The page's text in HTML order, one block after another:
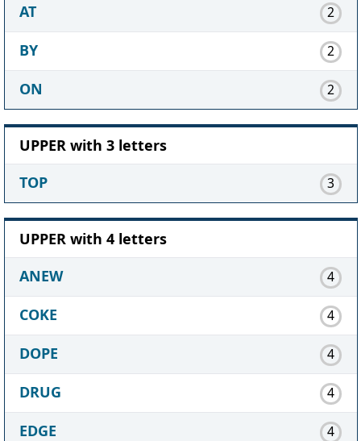
AT
2
BY 2
ON 2
UPPER with 3 letters
TOP
3
UPPER with 4 letters
ANEW
4
COKE 4
DOPE 4
DRUG 4
EDGE 4